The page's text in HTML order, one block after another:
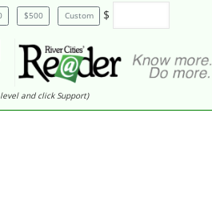
$500 Custom $
and click Support)